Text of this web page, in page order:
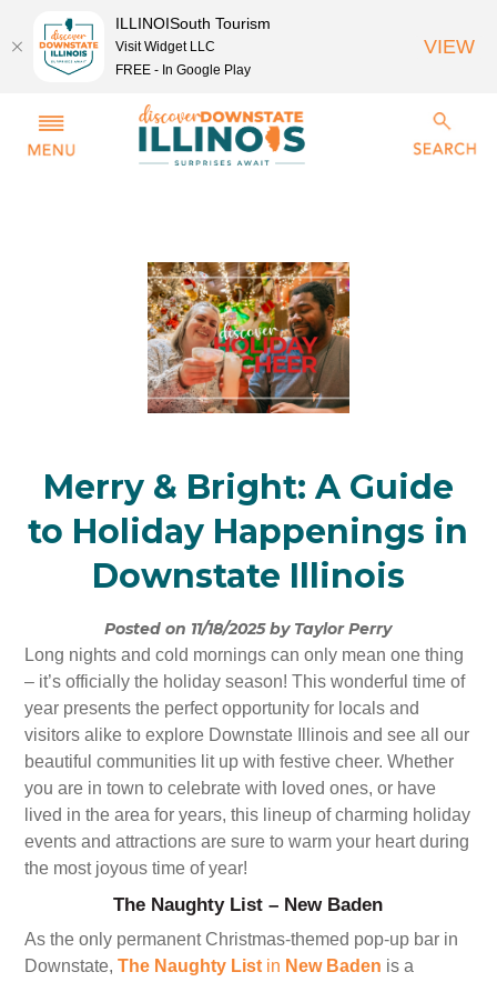
Merry & Bright: A Guide
to Holiday Happenings in
Downstate Illinois
Posted on 11/18/2025 by Taylor Perry
Long nights and cold mornings can only mean one thing
– it’s officially the holiday season! This wonderful time of
year presents the perfect opportunity for locals and
visitors alike to explore Downstate Illinois and see all our
beautiful communities lit up with festive cheer. Whether
you are in town to celebrate with loved ones, or have
lived in the area for years, this lineup of charming holiday
events and attractions are sure to warm your heart during
the most joyous time of year!
The Naughty List – New Baden
As the only permanent Christmas-themed pop-up bar in
Downstate,The Naughty List in New Baden is a
ILLINOISouth Tourism
Visit Widget LLC
FREE - In Google Play
VIEW